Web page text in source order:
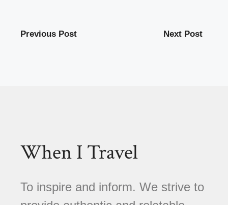
Previous Post Next Post
When I Travel
To inspire and inform. We strive to